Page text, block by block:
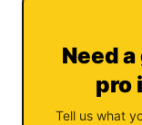
Need
pro
Tell us what